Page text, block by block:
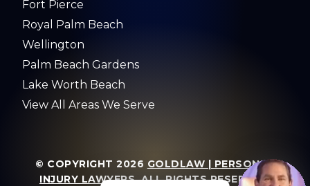
Fort Pierce
Royal Palm Beach
Wellington
Palm Beach Gardens
Lake Worth Beach
View All Areas We Serve
© COPYRIGHT 2026 GOLDLAW | PERSONAL
INJURY LAWYERS. ALL RIGHTS RESERVED.